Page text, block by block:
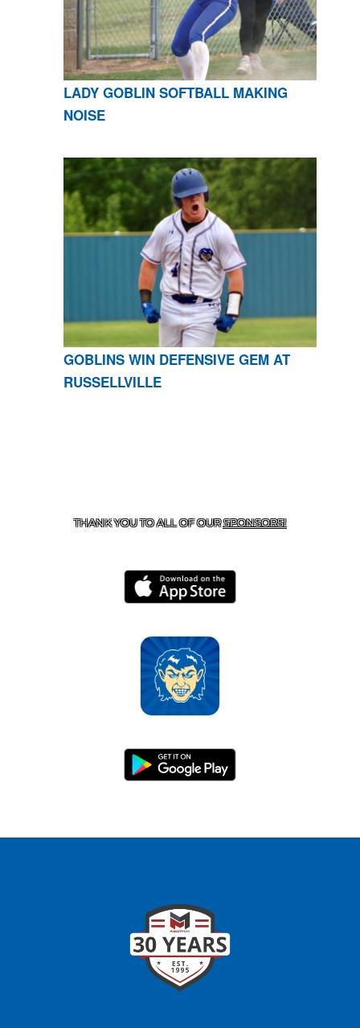
LADY GOBLIN SOFTBALL MAKING
NOISE
GOBLINS WIN DEFENSIVE GEM AT
RUSSELLVILLE
THANK YOU TO ALL OF OURSPONSORS!